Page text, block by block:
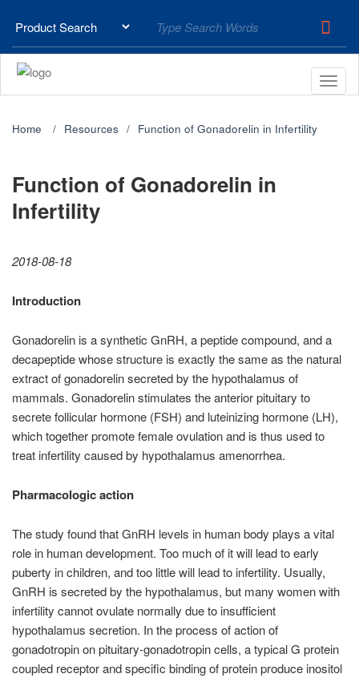
Home Resources Function of Gonadorelin in Infertility
Function of Gonadorelin in
Infertility
2018-08-18
Introduction
Gonadorelin is a synthetic GnRH, a peptide compound, and a
decapeptide whose structure is exactly the same as the natural
extract of gonadorelin secreted by the hypothalamus of
mammals. Gonadorelin stimulates the anterior pituitary to
secrete follicular hormone (FSH) and luteinizing hormone (LH),
which together promote female ovulation and is thus used to
treat infertility caused by hypothalamus amenorrhea.
Pharmacologic action
The study found that GnRH levels in human body plays a vital
role in human development. Too much of it will lead to early
puberty in children, and too little will lead to infertility. Usually,
GnRH is secreted by the hypothalamus, but many women with
infertility cannot ovulate normally due to insufficient
hypothalamus secretion. In the process of action of
gonadotropin on pituitary-gonadotropin cells, a typical G protein
coupled receptor and specific binding of protein produce inositol